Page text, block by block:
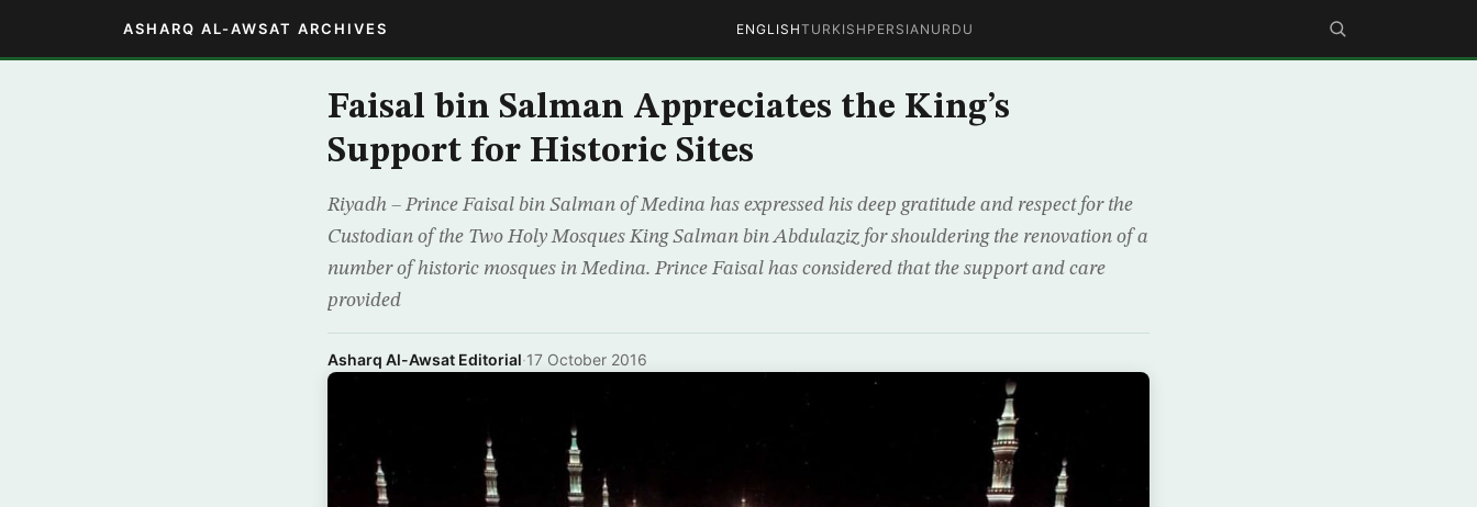
ASHARQ AL-AWSAT ARCHIVES ENGLISHTURKISH PERSIAN URDU
Faisal bin Salman Appreciates the King’s
Support for Historic Sites
Riyadh – Prince Faisal bin Salman of Medina has expressed his deep gratitude and respect for the
Custodian of the Two Holy Mosques King Salman bin Abdulaziz for shouldering the renovation of a
number of historic mosques in Medina. Prince Faisal has considered that the support and care
provided
Asharq Al-Awsat Editorial·17 October 2016